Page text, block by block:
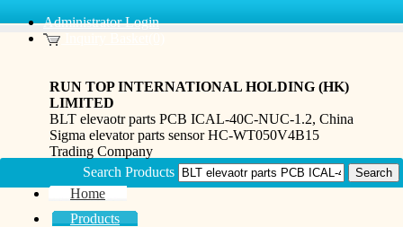
Administrator Login
RUN TOP INTERNATIONAL HOLDING (HK)
LIMITED
BLT elevaotr parts PCB ICAL-40C-NUC-1.2, China
Sigma elevator parts sensor HC-WT050V4B15
Trading Company
Home
Products
Search Products